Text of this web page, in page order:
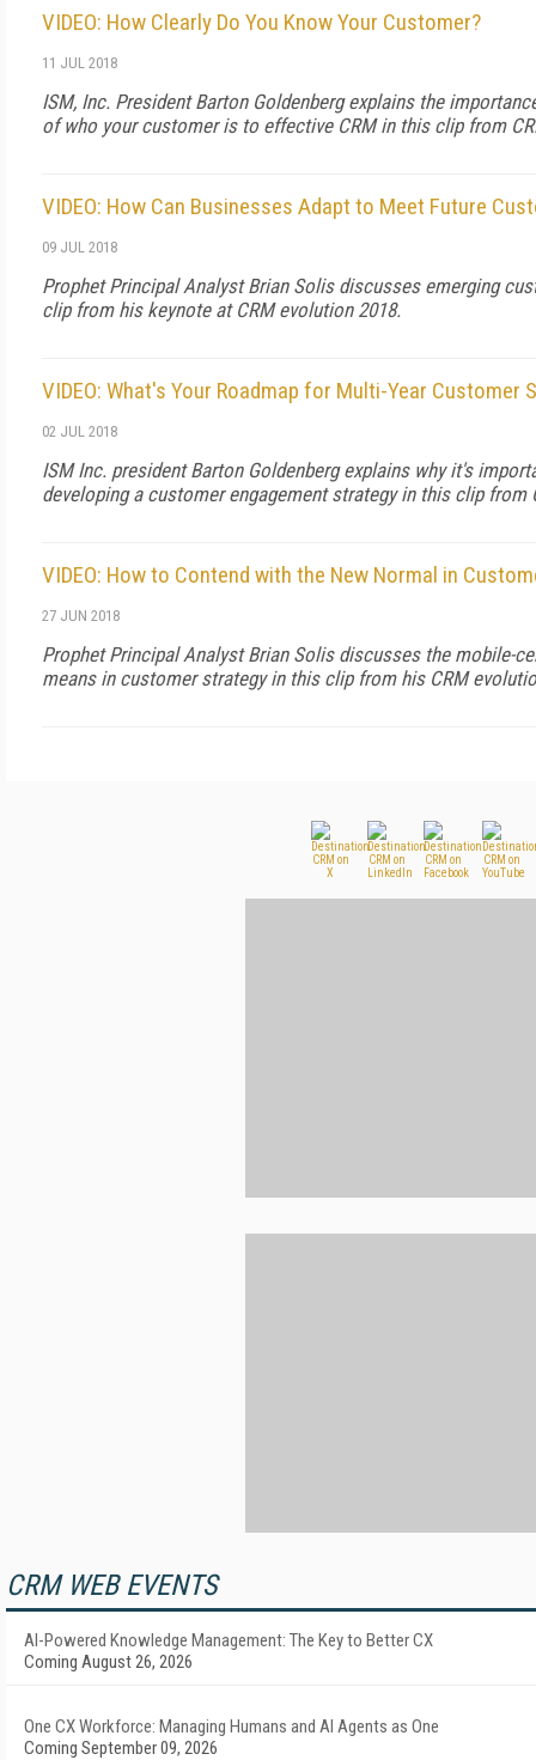
VIDEO: How Clearly Do You Know Your Customer?
11 JUL 2018
ISM, Inc. President Barton Goldenberg explains the
of who your customer is to effective CRM in this clip from
VIDEO: How Can Businesses Adapt to Meet Future
09 JUL 2018
Prophet Principal Analyst Brian Solis discusses emerging
clip from his keynote at CRM evolution 2018.
VIDEO: What's Your Roadmap for Multi-Year Customer
02 JUL 2018
ISM Inc. president Barton Goldenberg explains why it's
developing a customer engagement strategy in this clip from
VIDEO: How to Contend with the New Normal in
27 JUN 2018
Prophet Principal Analyst Brian Solis discusses the mobile-
means in customer strategy in this clip from his CRM
CRM WEB EVENTS
AI-Powered Knowledge Management: The Key to Better CX
Coming August 26, 2026
One CX Workforce: Managing Humans and AI Agents as One
Coming September 09, 2026